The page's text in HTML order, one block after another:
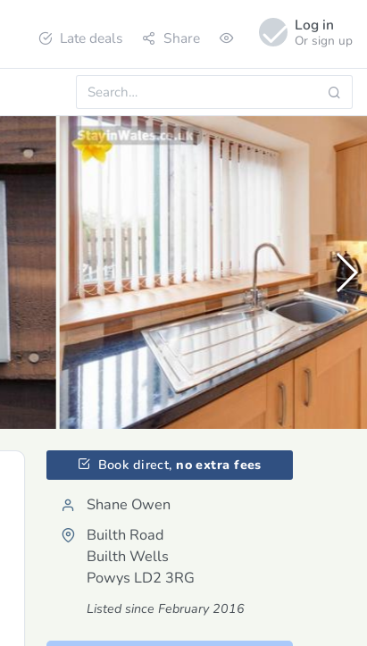
Late deals Share
Log in
Or sign up
Book direct, no extra fees
Shane Owen
Builth Road
Builth Wells
Powys LD2 3RG
Listed since February 2016